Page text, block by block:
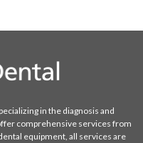
in the diagnosis and
comprehensive services from
equipment, all services are